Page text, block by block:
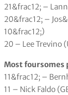
21&frac12; –
20&frac12; –
10&frac12;)
20 – Lee Trevino
Most foursomes
11&frac12; –
11 – Nick Faldo